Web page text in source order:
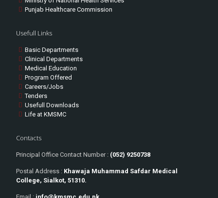
Punjab Healthcare Commission
Usefull Links
Basic Departments
Clinical Departments
Medical Education
Program Offered
Careers/Jobs
Tenders
Usefull Downloads
Life at KMSMC
Contacts
Principal Office Contact Number : (052) 9250738
Postal Address : Khawaja Muhammad Safdar Medical
College, Sialkot, 51310.